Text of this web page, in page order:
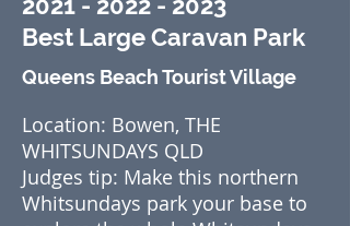
Best Large Caravan Park
Queens Beach Tourist Village
Location: Bowen, THE
WHITSUNDAYS QLD
Judges tip: Make this northern
Whitsundays park your base to